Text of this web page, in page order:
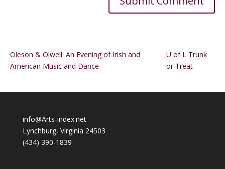
Oleson & Olwell: An Evening of Irish and
American Music and Dance
U of L Trunk
or Treat
info@Arts-index.net
Lynchburg, Virginia 24503
(434) 390-1839